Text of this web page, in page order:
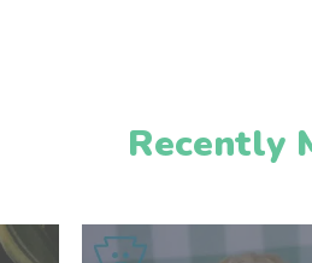
Recently